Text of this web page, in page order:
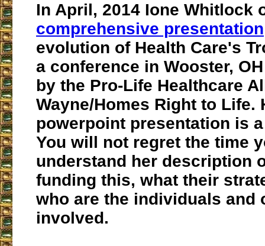
In April, 2014 Ione Whitlock
comprehensive presentation
evolution of Health Care's
a conference in Wooster,
by the Pro-Life Healthcare
Wayne/Homes Right to Life.
powerpoint presentation is
You will not regret the time
understand her description
funding this, what their
who are the individuals and
involved.